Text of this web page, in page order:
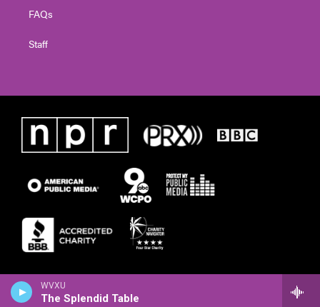
WVXU
The Splendid Table
FAQs
Staff